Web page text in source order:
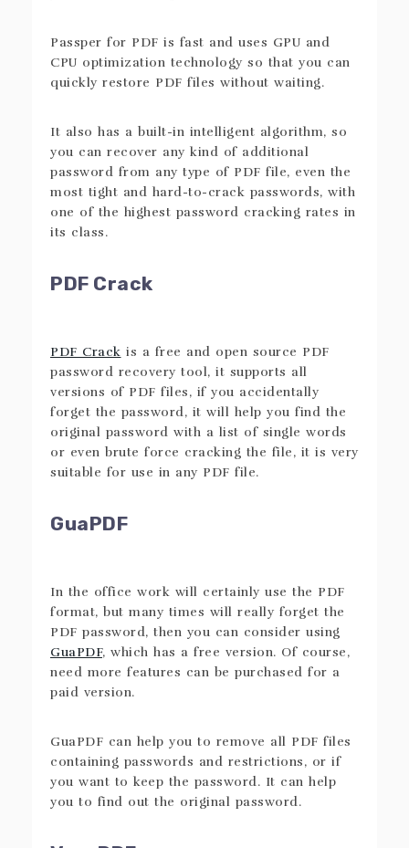
Passper for PDF is fast and uses GPU and
CPU optimization technology so that you can
quickly restore PDF files without waiting.
It also has a built-in intelligent algorithm, so
you can recover any kind of additional
password from any type of PDF file, even the
most tight and hard-to-crack passwords, with
one of the highest password cracking rates in
its class.
PDF Crack
PDF Crack is a free and open source PDF
password recovery tool, it supports all
versions of PDF files, if you accidentally
forget the password, it will help you find the
original password with a list of single words
or even brute force cracking the file, it is very
suitable for use in any PDF file.
GuaPDF
In the office work will certainly use the PDF
format, but many times will really forget the
PDF password, then you can consider using
GuaPDF, which has a free version. Of course,
need more features can be purchased for a
paid version.
GuaPDF can help you to remove all PDF files
containing passwords and restrictions, or if
you want to keep the password. It can help
you to find out the original password.